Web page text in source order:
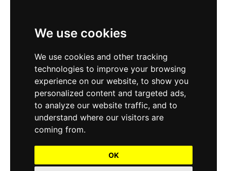
We use cookies
We use cookies and other tracking
technologies to improve your browsing
experience on our website, to show you
personalized content and targeted ads,
to analyze our website traffic, and to
understand where our visitors are
coming from.
OK